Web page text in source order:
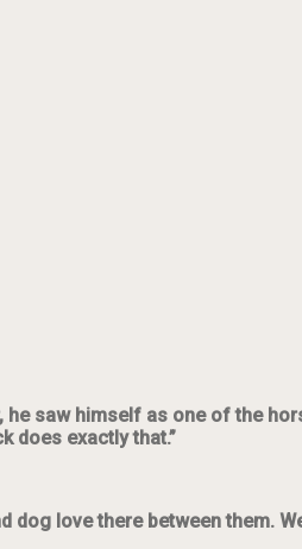
he saw himself as one of the
does exactly that.”
dog love there between them.